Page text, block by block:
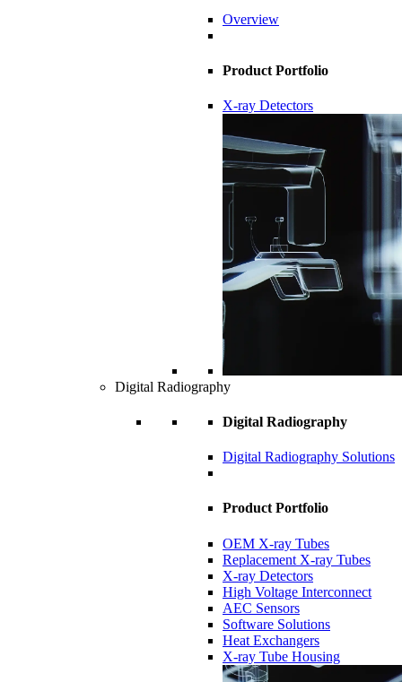
Overview
Product Portfolio
X-ray Detectors
Digital Radiography
Digital Radiography
Digital Radiography Solutions
Product Portfolio
OEM X-ray Tubes
Replacement X-ray Tubes
X-ray Detectors
High Voltage Interconnect
AEC Sensors
Software Solutions
Heat Exchangers
X-ray Tube Housing